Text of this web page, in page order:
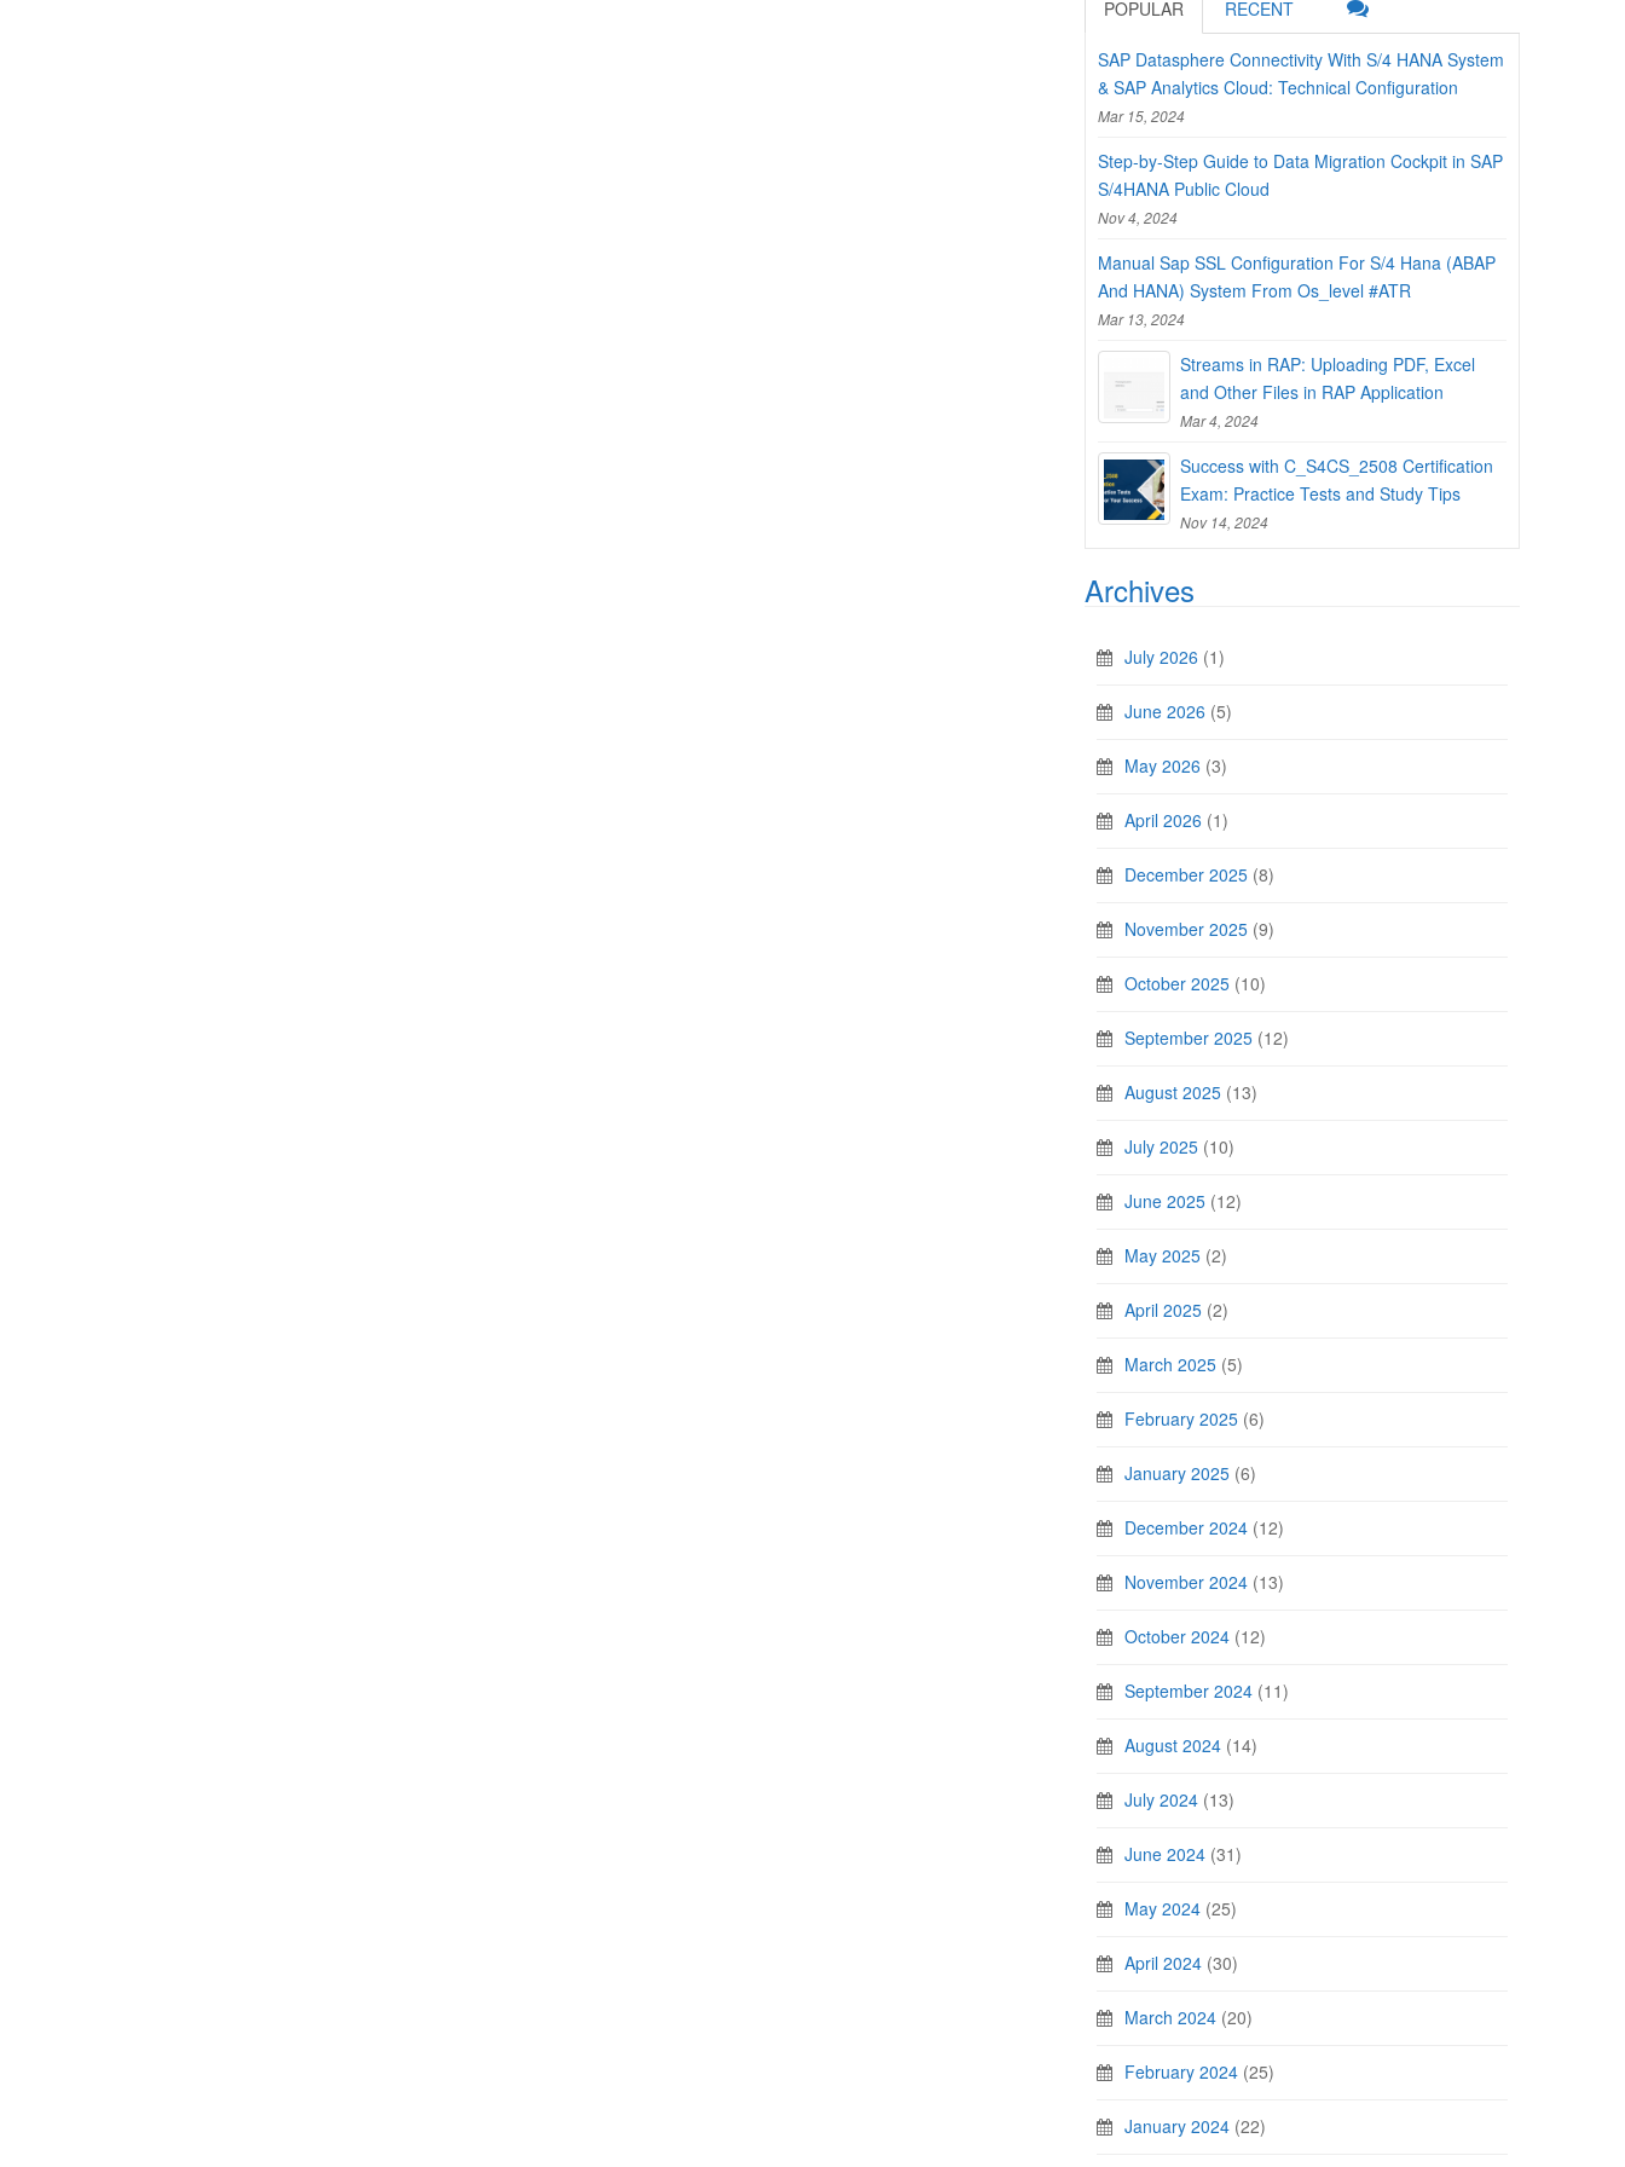
POPULAR RECENT
SAP Datasphere Connectivity With S/4 HANA System
& SAP Analytics Cloud: Technical Configuration
Mar 15, 2024
Step-by-Step Guide to Data Migration Cockpit in SAP
S/4HANA Public Cloud
Nov 4, 2024
Manual Sap SSL Configuration For S/4 Hana (ABAP
And HANA) System From Os_level #ATR
Mar 13, 2024
Streams in RAP: Uploading PDF, Excel
and Other Files in RAP Application
Mar 4, 2024
Success with C_S4CS_2508 Certification
Exam: Practice Tests and Study Tips
Nov 14, 2024
Archives
July 2026 (1)
June 2026 (5)
May 2026 (3)
April 2026 (1)
December 2025 (8)
November 2025 (9)
October 2025 (10)
September 2025 (12)
August 2025 (13)
July 2025 (10)
June 2025 (12)
May 2025 (2)
April 2025 (2)
March 2025 (5)
February 2025 (6)
January 2025 (6)
December 2024 (12)
November 2024 (13)
October 2024 (12)
September 2024 (11)
August 2024 (14)
July 2024 (13)
June 2024 (31)
May 2024 (25)
April 2024 (30)
March 2024 (20)
February 2024 (25)
January 2024 (22)